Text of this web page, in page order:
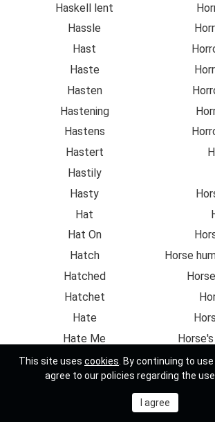
Haskell lent
Hassle
Hast
Haste
Hasten
Hastening
Hastens
Hastert
Hastily
Hasty
Hat
Hat On
Hatch
Hatched
Hatchet
Hate
Hate Me
Hate You
Hate-crimes
Horse
This site uses cookies . By continuing to
agree to our policies regarding the